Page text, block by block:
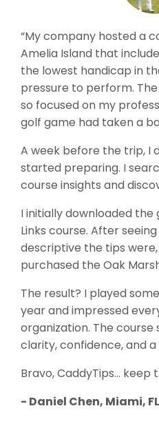
“My company hosted a
Amelia Island that
the lowest handicap in
pressure to perform.
so focused on my
golf game had taken a
A week before the trip, I
started preparing. I
course insights and
I initially downloaded
Links course. After
descriptive the tips
purchased the Oak
The result? I played
year and impressed
organization. The
clarity, confidence, and
Bravo, CaddyTips… keep
- Daniel Chen, Miami,